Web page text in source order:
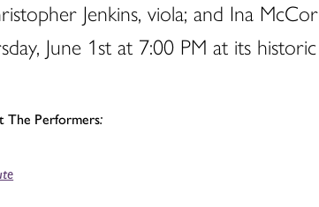
Jenkins, viola; and Ina
June 1st at 7:00 PM at its
The Performers: